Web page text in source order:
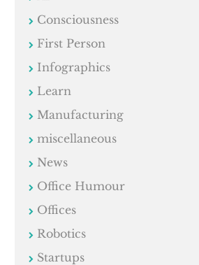
Consciousness
First Person
Infographics
Learn
Manufacturing
miscellaneous
News
Office Humour
Offices
Robotics
Startups